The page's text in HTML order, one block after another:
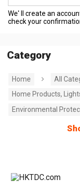
We' ll create an
check your
Category
Home
All
Home Products,
Environmental